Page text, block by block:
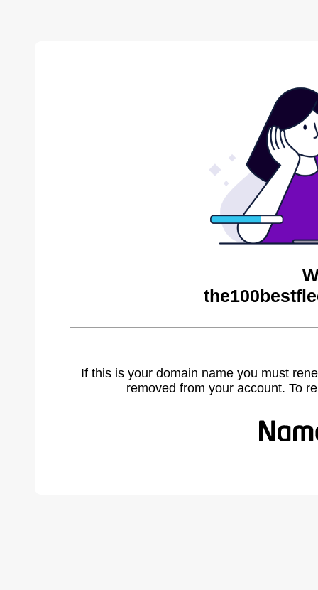
If this is your domain name you must
removed from your account. To